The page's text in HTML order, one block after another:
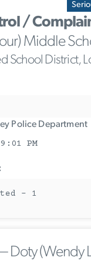
/
Middle
School District,
Police Department
PM
- 1
Doty (Wendy